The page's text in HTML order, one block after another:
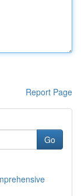
Report Page
Go